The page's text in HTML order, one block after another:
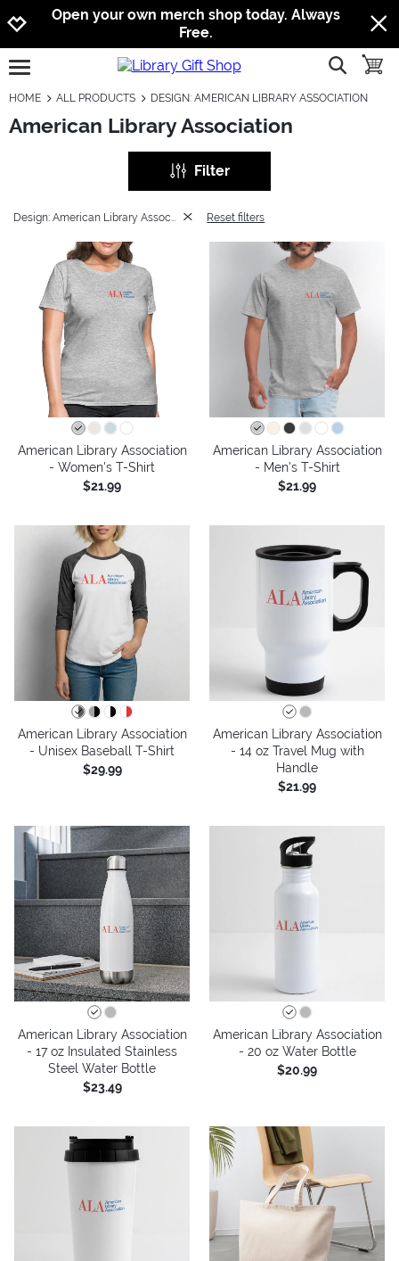
Jump to navigation
Jump to content
Increase contrast
Open your own merch shop today. Always
Free.
open burgermenu show
HOME ALL PRODUCTS DESIGN: AMERICAN LIBRARY ASSOCIATION
American Library Association
Filter
Reset filters
American Library Association
- Women's T-Shirt
$21.99
American Library Association
- Men's T-Shirt
$21.99
American Library Association
- Unisex Baseball T-Shirt
$29.99
American Library Association
- 14 oz Travel Mug with
Handle
$21.99
American Library Association
- 17 oz Insulated Stainless
Steel Water Bottle
$23.49
American Library Association
- 20 oz Water Bottle
$20.99